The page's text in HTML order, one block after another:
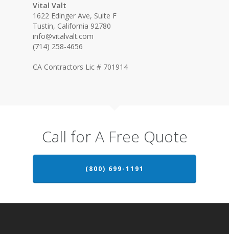
Vital Valt
1622 Edinger Ave, Suite F
Tustin, California 92780
info@vitalvalt.com
(714) 258-4656
CA Contractors Lic # 701914
Call for A Free Quote
(800) 699-1191